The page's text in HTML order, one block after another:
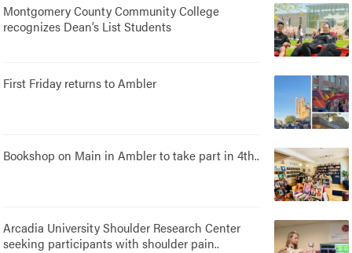
Montgomery County Community College
recognizes Dean’s List Students
First Friday returns to Ambler
Bookshop on Main in Ambler to take part in 4th..
Arcadia University Shoulder Research Center
seeking participants with shoulder pain..